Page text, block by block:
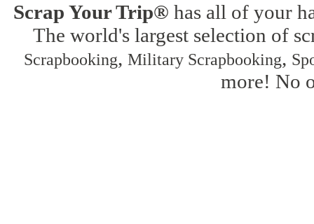
Scrap Your Trip® has all of your
The world's largest selection of
Scrapbooking, Military Scrapbooking,
more! No